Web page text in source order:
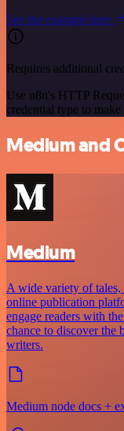
See the example here
Requires additional
Use n8n's HTTP
credential type to
Medium and
Medium
A wide variety of tales,
online publication
engage readers with
chance to discover the
writers.
Medium node docs +